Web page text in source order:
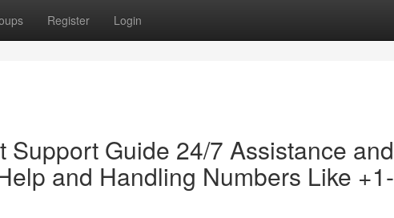
Register Login
Guide 24/7 Assistance and
and Handling Numbers Like +1-